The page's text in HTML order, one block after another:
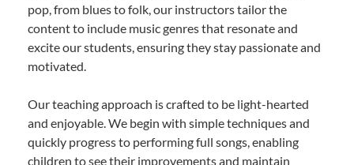
pop, from blues to folk, our instructors tailor the
content to include music genres that resonate and
excite our students, ensuring they stay passionate and
motivated.
Our teaching approach is crafted to be light-hearted
and enjoyable. We begin with simple techniques and
quickly progress to performing full songs, enabling
children to see their improvements and maintain